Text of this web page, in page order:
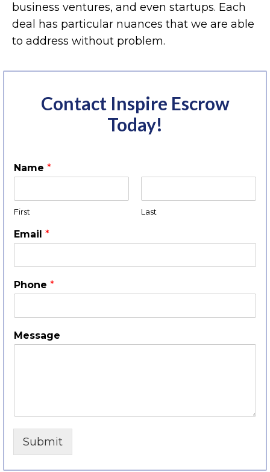
business ventures, and even startups. Each
deal has particular nuances that we are able
to address without problem.
Contact Inspire Escrow
Today!
Name *
First Last
Email *
Phone *
Message
Submit